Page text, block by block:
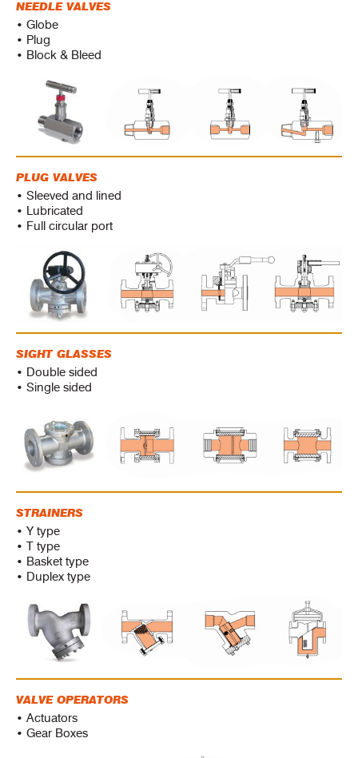
NEEDLE VALVES
• Globe
• Plug
• Block & Bleed
PLUG VALVES
• Sleeved and lined
• Lubricated
• Full circular port
SIGHT GLASSES
• Double sided
• Single sided
STRAINERS
• Y type
• T type
• Basket type
• Duplex type
VALVE OPERATORS
• Actuators
• Gear Boxes